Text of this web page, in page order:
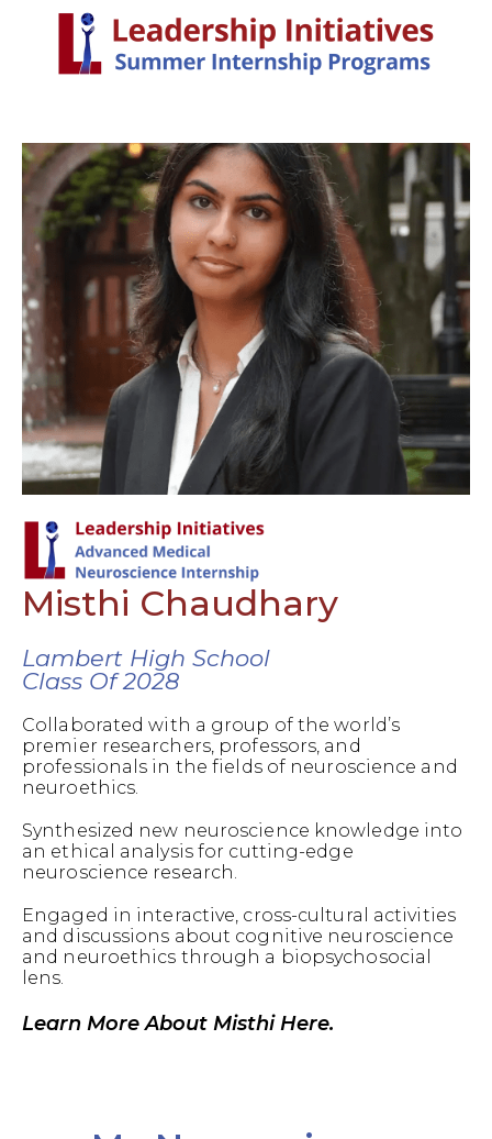
Misthi Chaudhary
Lambert High School
Class Of 2028
Collaborated with a group of the world’s
premier researchers, professors, and
professionals in the fields of neuroscience and
neuroethics.
Synthesized new neuroscience knowledge into
an ethical analysis for cutting-edge
neuroscience research.
Engaged in interactive, cross-cultural activities
and discussions about cognitive neuroscience
and neuroethics through a biopsychosocial
lens.
Learn More About Misthi Here.